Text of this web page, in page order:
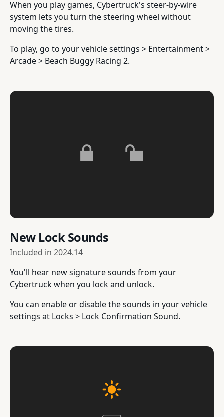
When you play games, Cybertruck's steer-by-wire
system lets you turn the steering wheel without
moving the tires.
To play, go to your vehicle settings > Entertainment >
Arcade > Beach Buggy Racing 2.
New Lock Sounds
Included in 2024.14
You'll hear new signature sounds from your
Cybertruck when you lock and unlock.
You can enable or disable the sounds in your vehicle
settings at Locks > Lock Confirmation Sound.